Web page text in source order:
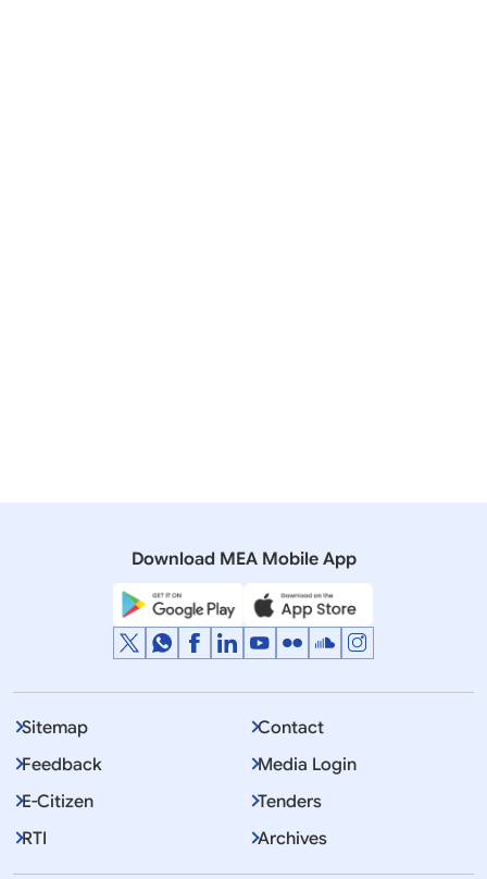
Download MEA Mobile App
Sitemap
Contact
Feedback
Media Login
E-Citizen
Tenders
RTI
Archives